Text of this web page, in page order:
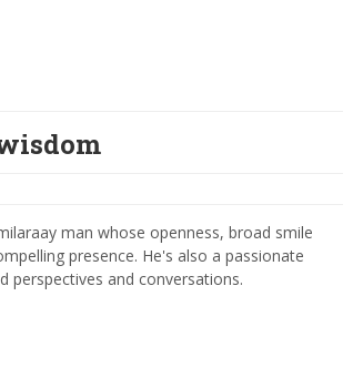
man whose openness, broad smile
presence. He's also a passionate
perspectives and conversations.